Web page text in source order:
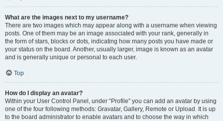
What are the images next to my username?
There are two images which may appear along with a username when viewing
posts. One of them may be an image associated with your rank, generally in
the form of stars, blocks or dots, indicating how many posts you have made or
your status on the board. Another, usually larger, image is known as an avatar
and is generally unique or personal to each user.
Top
How do I display an avatar?
Within your User Control Panel, under “Profile” you can add an avatar by using
one of the four following methods: Gravatar, Gallery, Remote or Upload. It is up
to the board administrator to enable avatars and to choose the way in which